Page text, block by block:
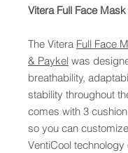
Vitera Full Face
The Vitera Full Face
& Paykel was
breathability,
stability throughout
comes with 3
so you can
VentiCool technology